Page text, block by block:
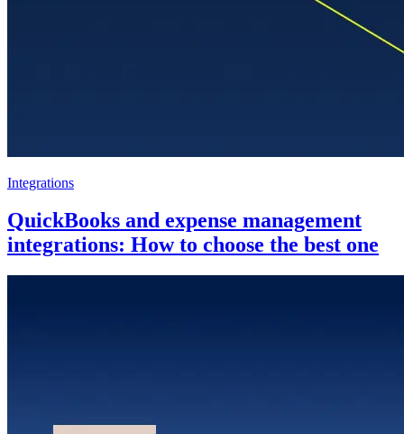
Integrations
QuickBooks and expense management
integrations: How to choose the best one